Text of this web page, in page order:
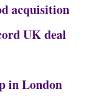
acquisition
UK deal
in London